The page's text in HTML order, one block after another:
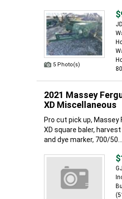
5 Photo(s)
2021 Massey
XD Miscellaneous
Pro cut pick up, Massey
XD square baler,
and dye marker, 700/50...